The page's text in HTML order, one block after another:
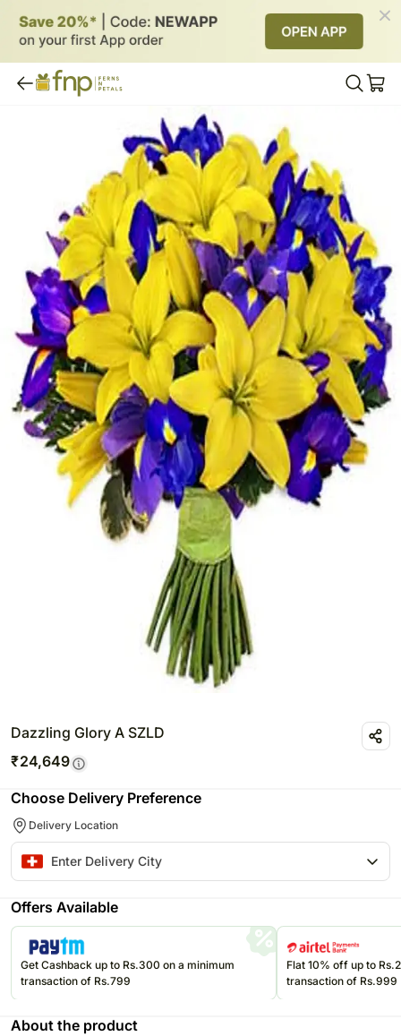
Dazzling Glory A SZLD
₹24,649
Choose Delivery Preference
Delivery Location
Offers Available
Get Cashback up to Rs.300 on a minimum
transaction of Rs.799
Flat 10% off up to
transaction of Rs.999
About the product